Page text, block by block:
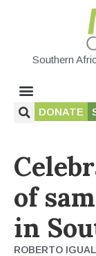
Southern
DONATE
of
in
ROBERTO IGUAL